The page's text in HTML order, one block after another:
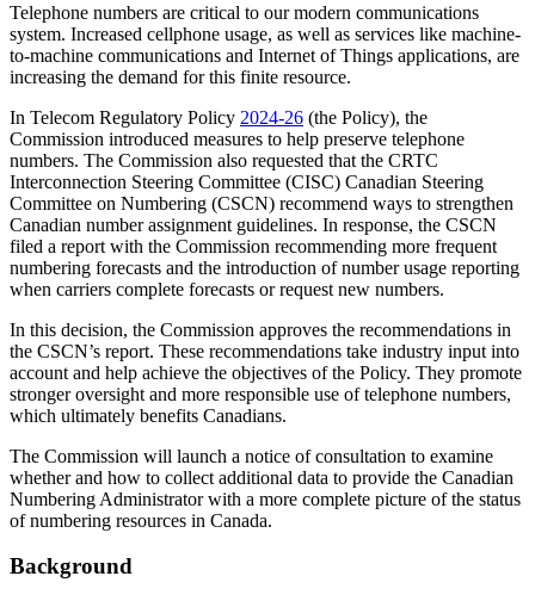
Telephone numbers are critical to our modern communications
system. Increased cellphone usage, as well as services like machine-
to-machine communications and Internet of Things applications, are
increasing the demand for this finite resource.
In Telecom Regulatory Policy 2024-26 (the Policy), the
Commission introduced measures to help preserve telephone
numbers. The Commission also requested that the CRTC
Interconnection Steering Committee (CISC) Canadian Steering
Committee on Numbering (CSCN) recommend ways to strengthen
Canadian number assignment guidelines. In response, the CSCN
filed a report with the Commission recommending more frequent
numbering forecasts and the introduction of number usage reporting
when carriers complete forecasts or request new numbers.
In this decision, the Commission approves the recommendations in
the CSCN’s report. These recommendations take industry input into
account and help achieve the objectives of the Policy. They promote
stronger oversight and more responsible use of telephone numbers,
which ultimately benefits Canadians.
The Commission will launch a notice of consultation to examine
whether and how to collect additional data to provide the Canadian
Numbering Administrator with a more complete picture of the status
of numbering resources in Canada.
Background